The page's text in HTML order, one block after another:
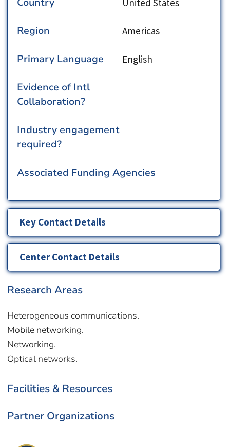
Region Americas
Primary Language English
Evidence of Intl
Collaboration?
Industry engagement
required?
Associated Funding Agencies
Key Contact Details
Center Contact Details
Research Areas
Heterogeneous communications.
Mobile networking.
Networking.
Optical networks.
Facilities & Resources
Partner Organizations